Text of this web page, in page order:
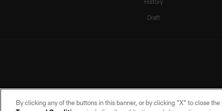
History
Draft
By clicking any of the buttons in this banner, or by clicking "X" to close